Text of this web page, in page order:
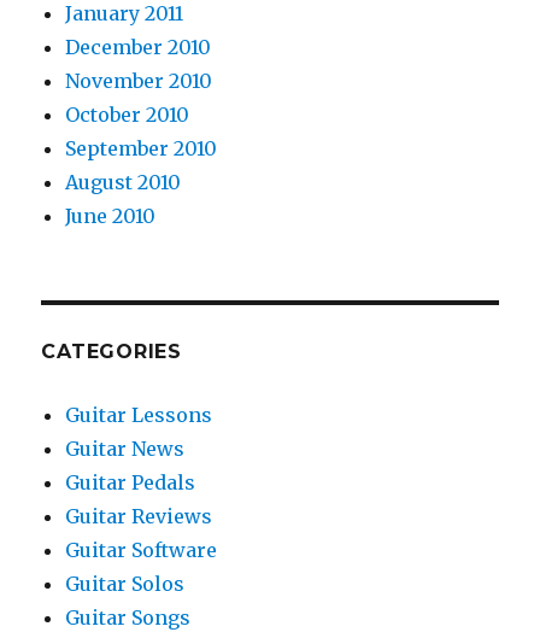
January 2011
December 2010
November 2010
October 2010
September 2010
August 2010
June 2010
CATEGORIES
Guitar Lessons
Guitar News
Guitar Pedals
Guitar Reviews
Guitar Software
Guitar Solos
Guitar Songs